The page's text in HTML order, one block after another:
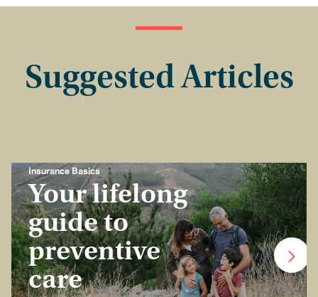
Suggested Articles
Insurance Basics
Your lifelong
guide to
preventive
care